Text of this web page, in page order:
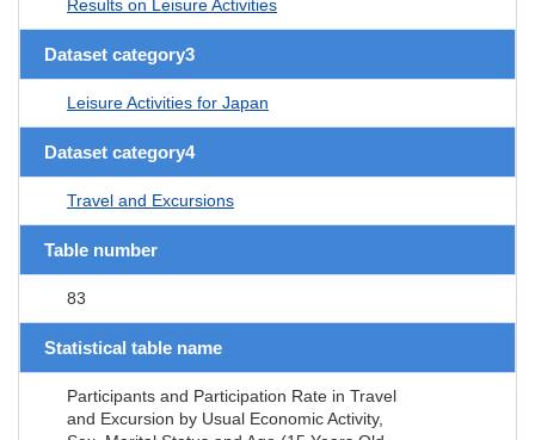
Results on Leisure Activities
Dataset category3
Leisure Activities for Japan
Dataset category4
Travel and Excursions
Table number
83
Statistical table name
Participants and Participation Rate in Travel
and Excursion by Usual Economic Activity,